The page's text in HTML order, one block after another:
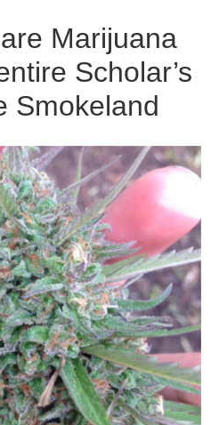
Marijuana
Scholar’s
Smokeland